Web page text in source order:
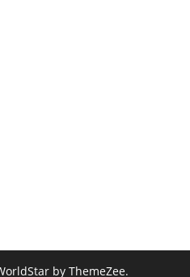
by ThemeZee.